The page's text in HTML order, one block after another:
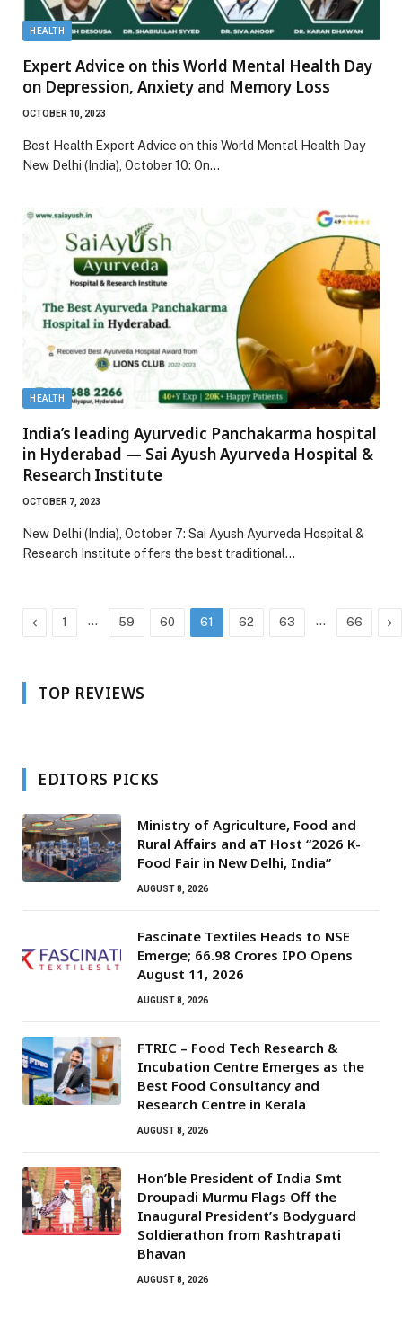
HEALTH
Expert Advice on this World Mental Health Day
on Depression, Anxiety and Memory Loss
OCTOBER 10, 2023
Best Health Expert Advice on this World Mental Health Day
New Delhi (India), October 10: On…
HEALTH
India’s leading Ayurvedic Panchakarma hospital
in Hyderabad — Sai Ayush Ayurveda Hospital &
Research Institute
OCTOBER 7, 2023
New Delhi (India), October 7: Sai Ayush Ayurveda Hospital &
Research Institute offers the best traditional…
Previous
1 … 59 60 61 62 63 … 66
TOP REVIEWS
EDITORS PICKS
Ministry of Agriculture, Food and
Rural Affairs and aT Host “2026 K-
Food Fair in New Delhi, India”
AUGUST 8, 2026
Fascinate Textiles Heads to NSE
Emerge; ₹66.98 Crores IPO Opens
August 11, 2026
AUGUST 8, 2026
FTRIC – Food Tech Research &
Incubation Centre Emerges as the
Best Food Consultancy and
Research Centre in Kerala
AUGUST 8, 2026
Hon’ble President of India Smt
Droupadi Murmu Flags Off the
Inaugural President’s Bodyguard
Soldierathon from Rashtrapati
Bhavan
AUGUST 8, 2026